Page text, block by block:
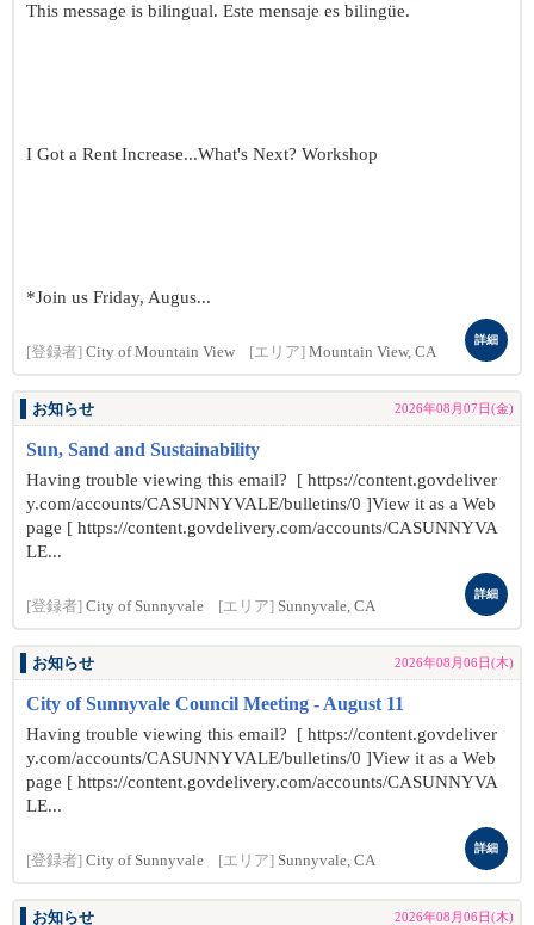
This message is bilingual. Este mensaje es bilingüe.
I Got a Rent Increase...What's Next? Workshop
*Join us Friday, Augus...
[登録者] City of Mountain View [エリア] Mountain View, CA
詳細
お知らせ 2026年08月07日(金)
Sun, Sand and Sustainability
Having trouble viewing this email? [ https://content.govdeliver
y.com/accounts/CASUNNYVALE/bulletins/0 ]View it as a Web
page [ https://content.govdelivery.com/accounts/CASUNNYVA
LE...
[登録者] City of Sunnyvale [エリア] Sunnyvale, CA
詳細
お知らせ 2026年08月06日(木)
City of Sunnyvale Council Meeting - August 11
Having trouble viewing this email? [ https://content.govdeliver
y.com/accounts/CASUNNYVALE/bulletins/0 ]View it as a Web
page [ https://content.govdelivery.com/accounts/CASUNNYVA
LE...
[登録者] City of Sunnyvale [エリア] Sunnyvale, CA
詳細
お知らせ 2026年08月06日(木)